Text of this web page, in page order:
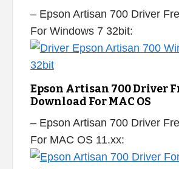
– Epson Artisan 700 Driver
For Windows 7 32bit:
Epson Artisan 700 Driver
Download For MAC OS
– Epson Artisan 700 Driver
For MAC OS 11.xx: